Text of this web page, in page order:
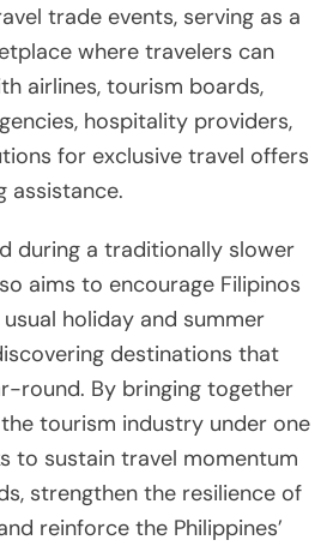
trade events, serving as a
where travelers can
airlines, tourism boards,
hospitality providers,
for exclusive travel offers
assistance.
during a traditionally slower
aims to encourage Filipinos
holiday and summer
destinations that
round. By bringing together
tourism industry under one
to sustain travel momentum
strengthen the resilience of
reinforce the Philippines’